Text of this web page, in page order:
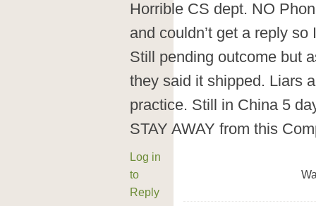
Horrible CS dept. NO
and couldn’t get a reply
Still pending outcome but
they said it shipped. Liars
practice. Still in China 5
STAY AWAY from this
Log in
to
Reply